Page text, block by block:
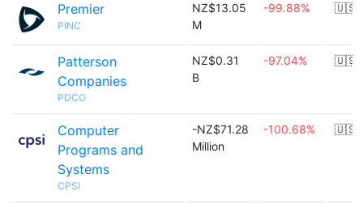
Premier
PINC
NZ$13.05
M
-99.88% 🇺🇸
Patterson
Companies
PDCO
NZ$0.31
B
-97.04% 🇺🇸
Computer
Programs and
Systems
CPSI
-NZ$71.28
Million
-100.68% 🇺🇸